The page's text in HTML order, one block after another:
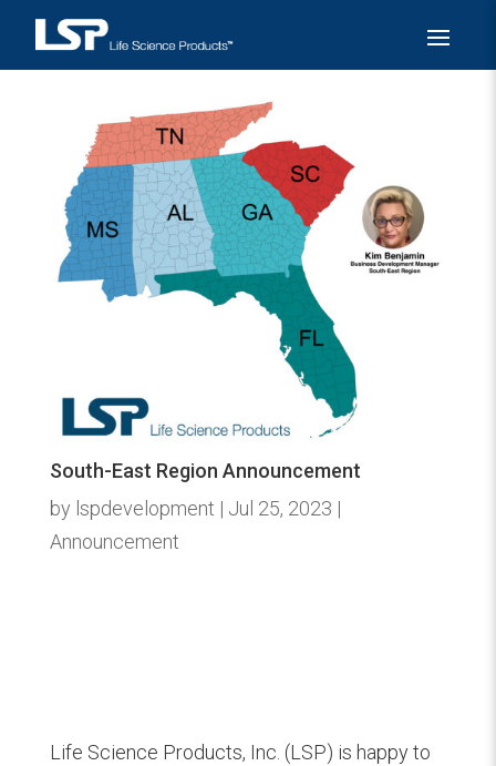
South-East Region Announcement
by lspdevelopment
Jul 25, 2023
Announcement
Life Science Products, Inc. (LSP) is happy to